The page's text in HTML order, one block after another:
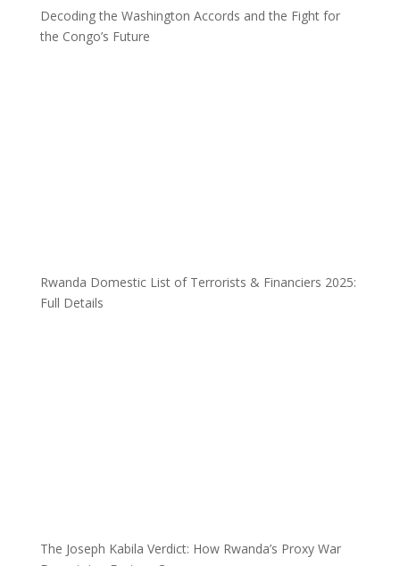
Decoding the Washington Accords and the Fight for
the Congo’s Future
Rwanda Domestic List of Terrorists & Financiers 2025:
Full Details
The Joseph Kabila Verdict: How Rwanda’s Proxy War